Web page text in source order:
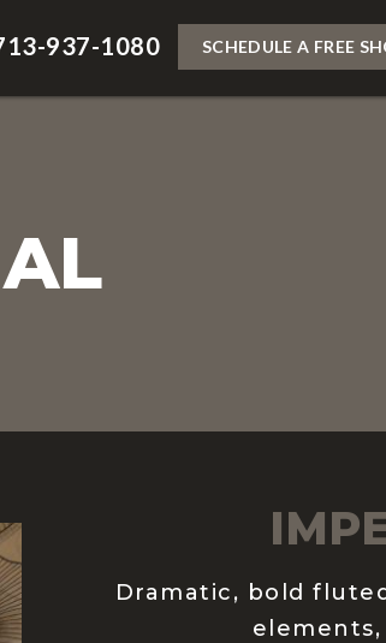
937-1080 SCHEDULE A FREE
Dramatic, bold